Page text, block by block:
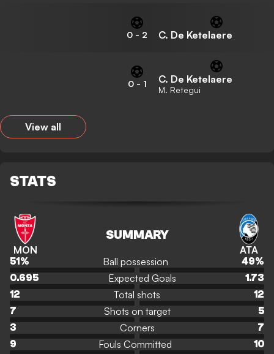
0 - 2 C. De Ketelaere
0- 1 C. De Ketelaere
M. Retegui
View all
STATS
MON
SUMMARY
ATA
51 % Ball possession 49%
0.695
Expected Goals
1.73
12
Total shots
12
7
Shots on target
5
3
Corners
7
9
Fouls Committed
10